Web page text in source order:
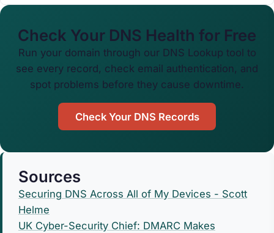
Check Your DNS Health for Free
Run your domain through our DNS Lookup tool to
see every record, check email authentication, and
spot problems before they cause downtime.
Check Your DNS Records
Sources
Securing DNS Across All of My Devices - Scott
Helme
UK Cyber-Security Chief: DMARC Makes